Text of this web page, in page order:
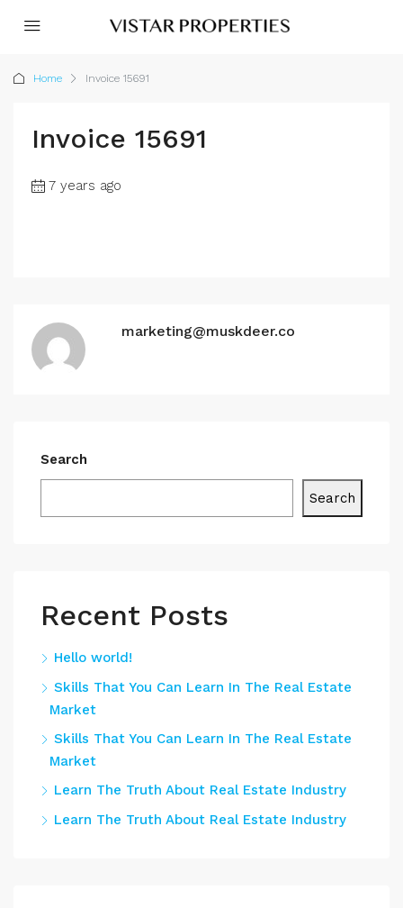
Home Invoice 15691
Invoice 15691
7 years ago
marketing@muskdeer.co
Search
Search
Recent Posts
Hello world!
Skills That You Can Learn In The Real Estate
Market
Skills That You Can Learn In The Real Estate
Market
Learn The Truth About Real Estate Industry
Learn The Truth About Real Estate Industry